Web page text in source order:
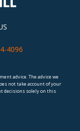
4096
advice. The advice we
not take account of your
decisions solely on this